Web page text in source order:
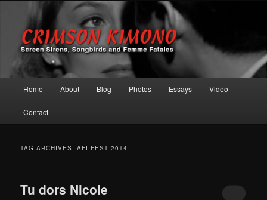
Crimson Kimono
Screen Sirens, Songbirds and Femme Fatales
Skip to primary content
Skip to secondary content
Home About Blog Photos Essays Video
Contact
TAG ARCHIVES:AFI FEST 2014
Tu dors Nicole